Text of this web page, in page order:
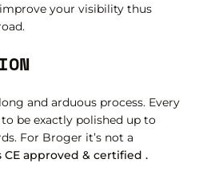
your visibility thus
and arduous process. Every
be exactly polished up to
For Broger it’s not a
approved & certified .